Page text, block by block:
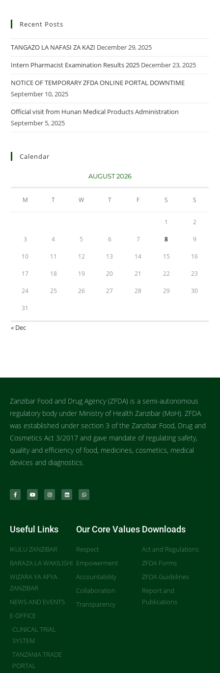
Recent Posts
TANGAZO LA NAFASI ZA KAZI December 29, 2025
Intern Pharmacist Examination Results 2025 December 23, 2025
NOTICE OF TEMPORARY ZFDA ONLINE PORTAL DOWNTIME
September 10, 2025
Official visit from Hunan Medical Products Administration
September 5, 2025
Calendar
AUGUST 2026
M T W T F S S
1 2
3 4 5 6 7 8 9
10 11 12 13 14 15 16
17 18 19 20 21 22 23
24 25 26 27 28 29 30
31
« Dec
Zanzibar Food and Drug Agency (ZFDA) is a semi-autonomous
regulatory body under Ministry of Health Zanzibar (MoH). ZFDA
was established under section 3 of the Zanzibar Food, Drug and
Cosmetics Act 3/2017 and gave mandate of regulating safety,
quality and efficiency of food, medicines, cosmetics, medical
devices and diagnostics.
Useful Links
IKULU ZANZIBAR
BARAZA LA WAKILISHI
WIZARA YA AFYA
ZANZIBAR
NEWS AND EVENTS
E-OFFICE
CLINICAL TRIAL
SYSTEM
TANZANIA TRADE
PORTAL
Our Core Values
Respect
Empowerment
Accountability
Collaboration
Transparency
Downloads
Act and Regulations
ZFDA Forms
ZFDA Guidelines
Report and
Publications